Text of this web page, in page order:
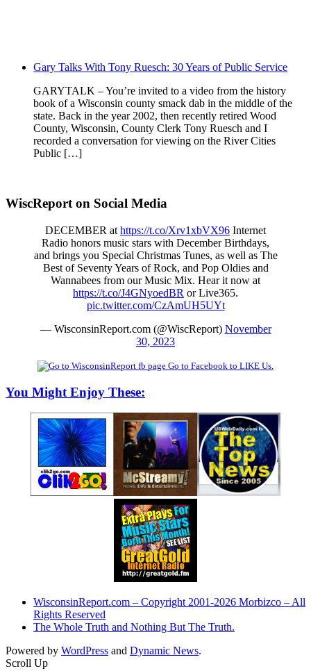
Gary Talks With Tony Ruesch: 30 Years of Public Service
GARYTALK – You’re invited to a video from the history
book of a Wisconsin county smack dab in the middle of the
state. Back in the year 2002, then recently retired Wood
County, Wisconsin, County Clerk Tony Ruesch and I
recorded a conversation for viewing on the River Cities
Public […]
WiscReport on Social Media
DECEMBER at https://t.co/Xrv1xbVX96 Internet
Radio honors music stars with December Birthdays,
and brings you Special Christmas Tunes, as well as The
Best of Seventy Years of Rock, and Pop Oldies and
Wannabees from our Music Mix. Hear it now at
https://t.co/J4GNyoedBR or Live365.
pic.twitter.com/CzAmUH5UYt
— WisconsinReport.com (@WiscReport) November
30, 2023
Go to Facebook to LIKE Us.
You Might Enjoy These:
WisconsinReport.com – Copyright 2001-2026 Morbizco – All
Rights Reserved
The Whole Truth and Nothing But The Truth.
Powered by WordPress and Dynamic News.
Scroll Up